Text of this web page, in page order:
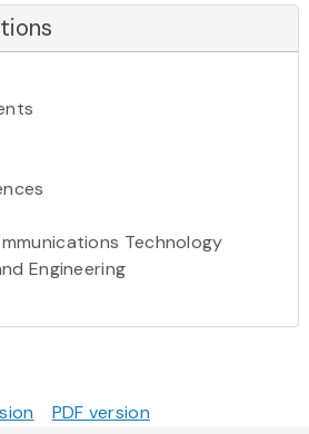
Technology
Engineering
PDF version